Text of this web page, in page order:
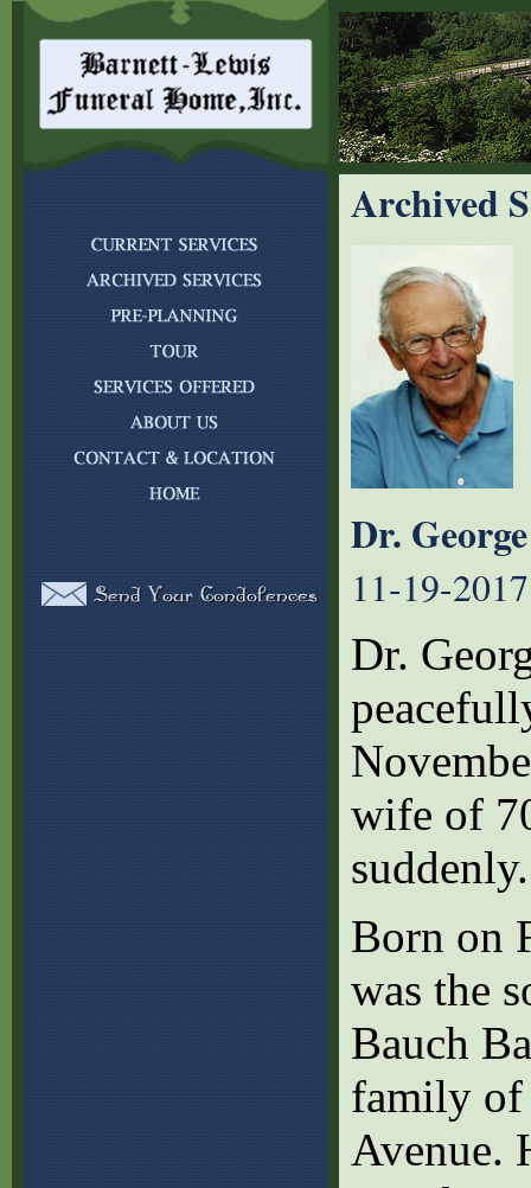
Archived
Dr.
11-19-2017
Dr.
wife of
suddenly.
Born on
was the
Bauch
family of
Avenue.